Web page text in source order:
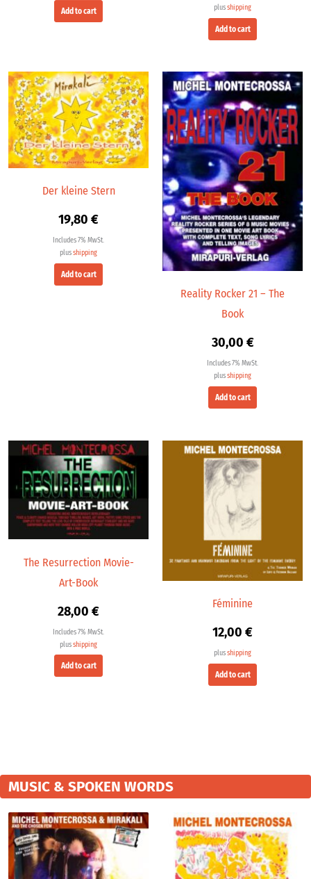
Add to cart
plusshipping
Add to cart
Der kleine Stern
19,80 €
Includes 7% MwSt.
plusshipping
Add to cart
Reality Rocker 21 – The
Book
30,00 €
Includes 7% MwSt.
plusshipping
Add to cart
The Resurrection Movie-
Art-Book
28,00 €
Includes 7% MwSt.
plusshipping
Add to cart
Féminine
12,00 €
plusshipping
Add to cart
MUSIC & SPOKEN WORDS
Price
range:
19,98 €
Price
range:
9,99 €